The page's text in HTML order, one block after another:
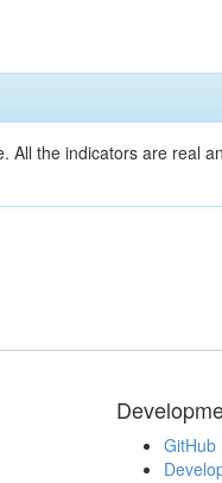
the indicators are real
GitHub